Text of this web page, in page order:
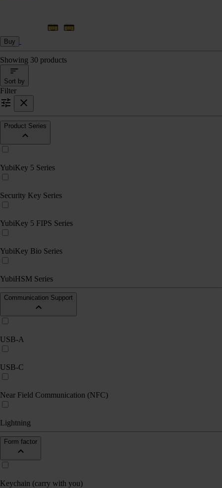
Buy
Showing 30 products
Sort by
Filter
Product Series
YubiKey 5 Series
Security Key Series
YubiKey 5 FIPS Series
YubiKey Bio Series
YubiHSM Series
Communication Support
USB-A
USB-C
Near Field Communication (NFC)
Lightning
Form factor
Keychain (carry with you)